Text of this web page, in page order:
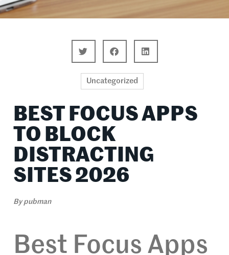
Uncategorized
BEST FOCUS APPS
TO BLOCK
DISTRACTING
SITES 2026
Bypubman
Best Focus Apps